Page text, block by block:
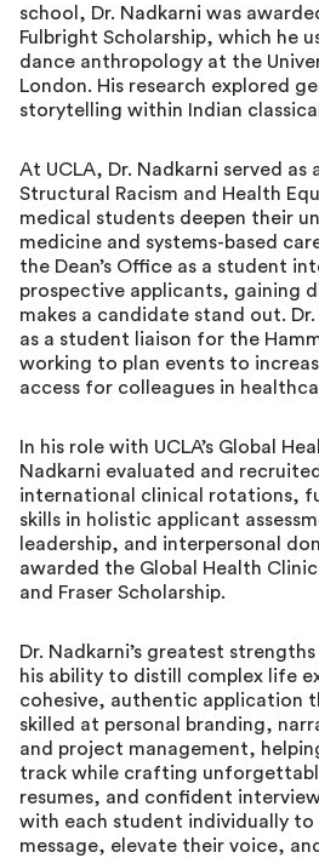
school, Dr. Nadkarni was
Fulbright Scholarship, which he
dance anthropology at the
London. His research explored
storytelling within Indian
At UCLA, Dr. Nadkarni served
Structural Racism and Health
medical students deepen their
medicine and systems-based
the Dean’s Office as a student
prospective applicants, gaining
makes a candidate stand out.
as a student liaison for the
working to plan events to
access for colleagues in
In his role with UCLA’s Global
Nadkarni evaluated and
international clinical rotations,
skills in holistic applicant
leadership, and interpersonal
awarded the Global Health
and Fraser Scholarship.
Dr. Nadkarni’s greatest
his ability to distill complex life
cohesive, authentic application
skilled at personal branding,
and project management,
track while crafting
resumes, and confident
with each student individually
message, elevate their voice,